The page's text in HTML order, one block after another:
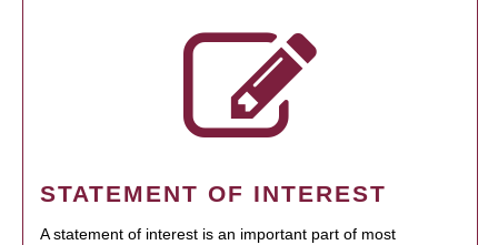
STATEMENT OF INTEREST
A statement of interest is an important part of most